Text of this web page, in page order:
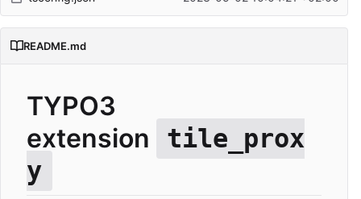
README.md
TYPO3
extension
tile_prox
y